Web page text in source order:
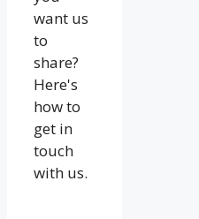
want us
to
share?
Here's
how to
get in
touch
with us.